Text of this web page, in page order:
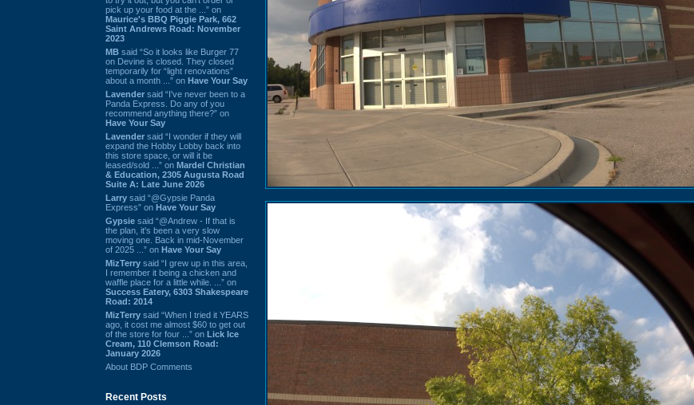
pick up your food at the ...” on
Maurice's BBQ Piggie Park, 662
Saint Andrews Road: November
2023
MB said “So it looks like Burger 77
on Devine is closed. They closed
temporarily for “light renovations”
about a month ...” on Have Your Say
Lavender said “I've never been to a
Panda Express. Do any of you
recommend anything there?” on
Have Your Say
Lavender said “I wonder if they will
expand the Hobby Lobby back into
this store space, or will it be
leased/sold ...” on Mardel Christian
& Education, 2305 Augusta Road
Suite A: Late June 2026
Larry said “@Gypsie Panda
Express” on Have Your Say
Gypsie said “@Andrew - If that is
the plan, it's been a very slow
moving one. Back in mid-November
of 2025 ...” on Have Your Say
MizTerry said “I grew up in this area,
I remember it being a chicken and
waffle place for a little while. ...” on
Success Eatery, 6303 Shakespeare
Road: 2014
MizTerry said “When I tried it YEARS
ago, it cost me almost $60 to get out
of the store for four ...” on Lick Ice
Cream, 110 Clemson Road:
January 2026
About BDP Comments
Recent Posts